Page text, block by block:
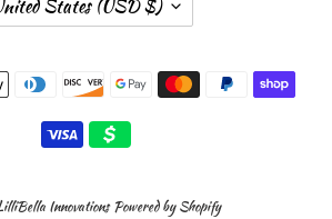
States (USD $)
methods
Innovations Powered by Shopify